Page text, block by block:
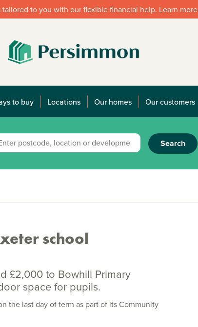
tailored to you with our flexible financial help. Learn more
to buy Locations Our homes Our customers
Search
school
£2,000 to Bowhill Primary
space for pupils.
the last day of term as part of its Community